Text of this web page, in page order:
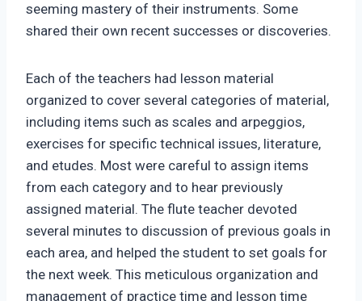
seeming mastery of their instruments. Some
shared their own recent successes or discoveries.
Each of the teachers had lesson material
organized to cover several categories of material,
including items such as scales and arpeggios,
exercises for specific technical issues, literature,
and etudes. Most were careful to assign items
from each category and to hear previously
assigned material. The flute teacher devoted
several minutes to discussion of previous goals in
each area, and helped the student to set goals for
the next week. This meticulous organization and
management of practice time and lesson time